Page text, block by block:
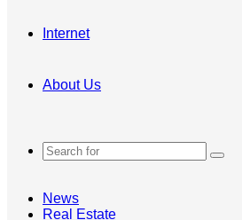
Internet
About Us
News
Real Estate